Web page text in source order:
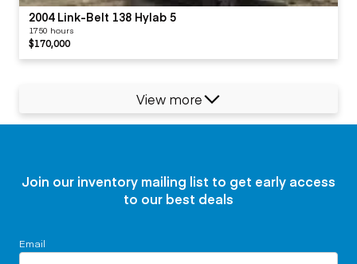
2004 Link-Belt 138 Hylab 5
1750 hours
$170,000
View more
Join our inventory mailing list to get early access
to our best deals
Email